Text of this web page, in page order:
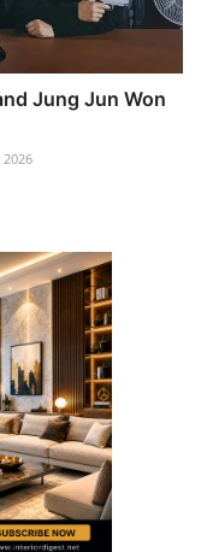
Jung Jun Won
2026